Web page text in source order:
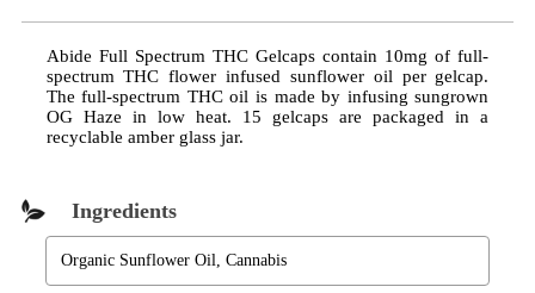
Abide Full Spectrum THC Gelcaps contain 10mg of full-
spectrum THC flower infused sunflower oil per gelcap.
The full-spectrum THC oil is made by infusing sungrown
OG Haze in low heat. 15 gelcaps are packaged in a
recyclable amber glass jar.
Ingredients
Organic Sunflower Oil, Cannabis